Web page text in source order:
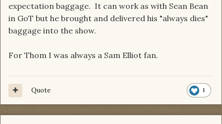
expectation baggage. It can work as with Sean Bean
in GoT but he brought and delivered his "always dies"
baggage into the show.
For Thom I was always a Sam Elliot fan.
1
Quote